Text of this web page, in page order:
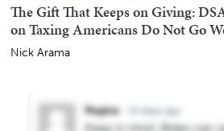
The Gift That Keeps on Giving:
on Taxing Americans Do Not Go
Nick Arama